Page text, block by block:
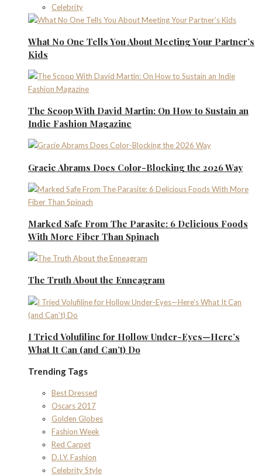
Celebrity
What No One Tells You About Meeting Your Partner’s
Kids
The Scoop With David Martin: On How to Sustain an
Indie Fashion Magazine
Gracie Abrams Does Color-Blocking the 2026 Way
Marked Safe From The Parasite: 6 Delicious Foods
With More Fiber Than Spinach
The Truth About the Enneagram
I Tried Volufiline for Hollow Under-Eyes—Here’s
What It Can (and Can’t) Do
Trending Tags
Best Dressed
Oscars 2017
Golden Globes
Fashion Week
Red Carpet
D.I.Y. Fashion
Celebrity Style